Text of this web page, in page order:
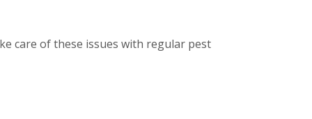
care of these issues with regular pest